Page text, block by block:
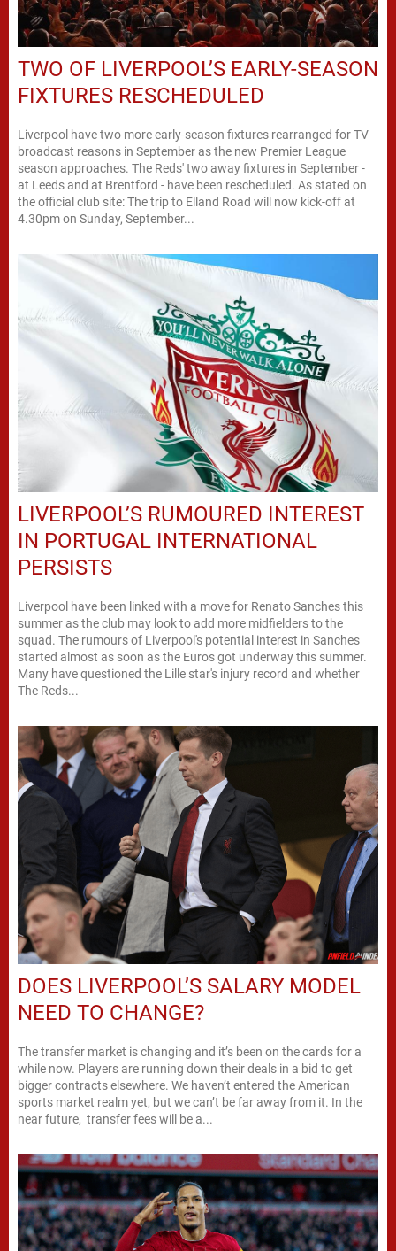
TWO OF LIVERPOOL’S EARLY-SEASON
FIXTURES RESCHEDULED
Liverpool have two more early-season fixtures rearranged for TV
broadcast reasons in September as the new Premier League
season approaches. The Reds' two away fixtures in September -
at Leeds and at Brentford - have been rescheduled. As stated on
the official club site: The trip to Elland Road will now kick-off at
4.30pm on Sunday, September...
LIVERPOOL’S RUMOURED INTEREST
IN PORTUGAL INTERNATIONAL
PERSISTS
Liverpool have been linked with a move for Renato Sanches this
summer as the club may look to add more midfielders to the
squad. The rumours of Liverpool's potential interest in Sanches
started almost as soon as the Euros got underway this summer.
Many have questioned the Lille star's injury record and whether
The Reds...
DOES LIVERPOOL’S SALARY MODEL
NEED TO CHANGE?
The transfer market is changing and it’s been on the cards for a
while now. Players are running down their deals in a bid to get
bigger contracts elsewhere. We haven’t entered the American
sports market realm yet, but we can’t be far away from it. In the
near future, transfer fees will be a...